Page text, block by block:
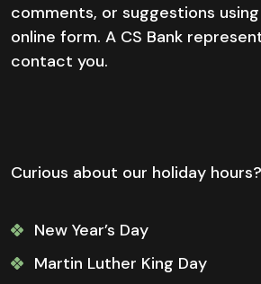
comments, or suggestions
online form. A CS Bank
contact you.
Curious about our holiday
New Year’s Day
Martin Luther King Day